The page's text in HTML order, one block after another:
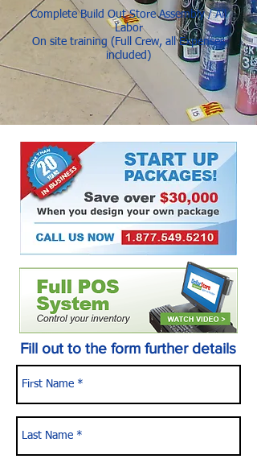
Complete Build Out Store Assembly / All
Labor
On site training (Full Crew, all Expenses
included)
Fill out to the form further details